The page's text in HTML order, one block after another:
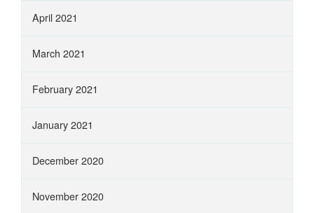
April 2021
March 2021
February 2021
January 2021
December 2020
November 2020